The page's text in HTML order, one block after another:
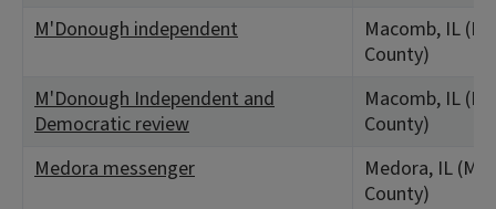
M'Donough independent
Macomb, IL
County)
M'Donough Independent and
Democratic review
Macomb, IL
County)
Medora messenger
Medora, IL
County)